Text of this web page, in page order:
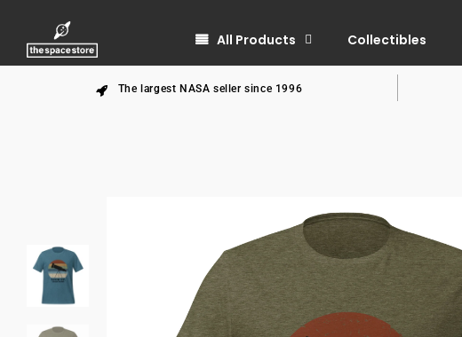
All Products Collectibles
The largest NASA seller since 1996